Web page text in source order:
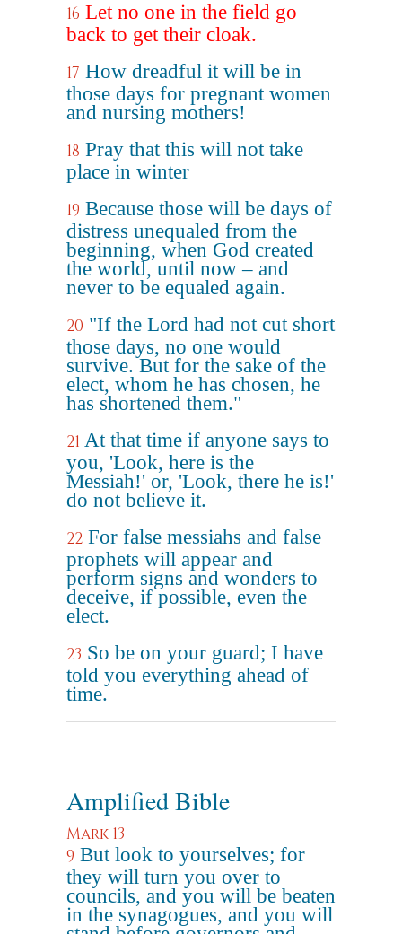
16 Let no one in the field go
back to get their cloak.
17 How dreadful it will be in
those days for pregnant women
and nursing mothers!
18 Pray that this will not take
place in winter
19 Because those will be days of
distress unequaled from the
beginning, when God created
the world, until now – and
never to be equaled again.
20 "If the Lord had not cut short
those days, no one would
survive. But for the sake of the
elect, whom he has chosen, he
has shortened them."
21 At that time if anyone says to
you, 'Look, here is the
Messiah!' or, 'Look, there he is!'
do not believe it.
22 For false messiahs and false
prophets will appear and
perform signs and wonders to
deceive, if possible, even the
elect.
23 So be on your guard; I have
told you everything ahead of
time.
Amplified Bible
Mark 13
9 But look to yourselves; for
they will turn you over to
councils, and you will be beaten
in the synagogues, and you will